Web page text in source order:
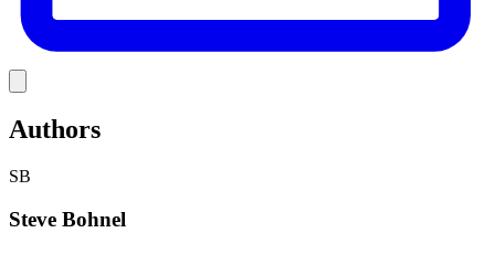
Authors
SB
Steve Bohnel